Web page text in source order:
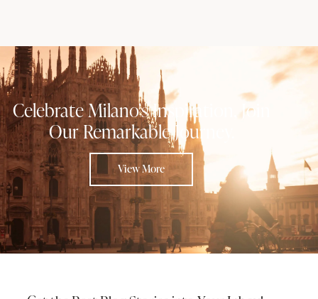
Celebrate Milano's Inspiration, Join
Our Remarkable Journey.
View More